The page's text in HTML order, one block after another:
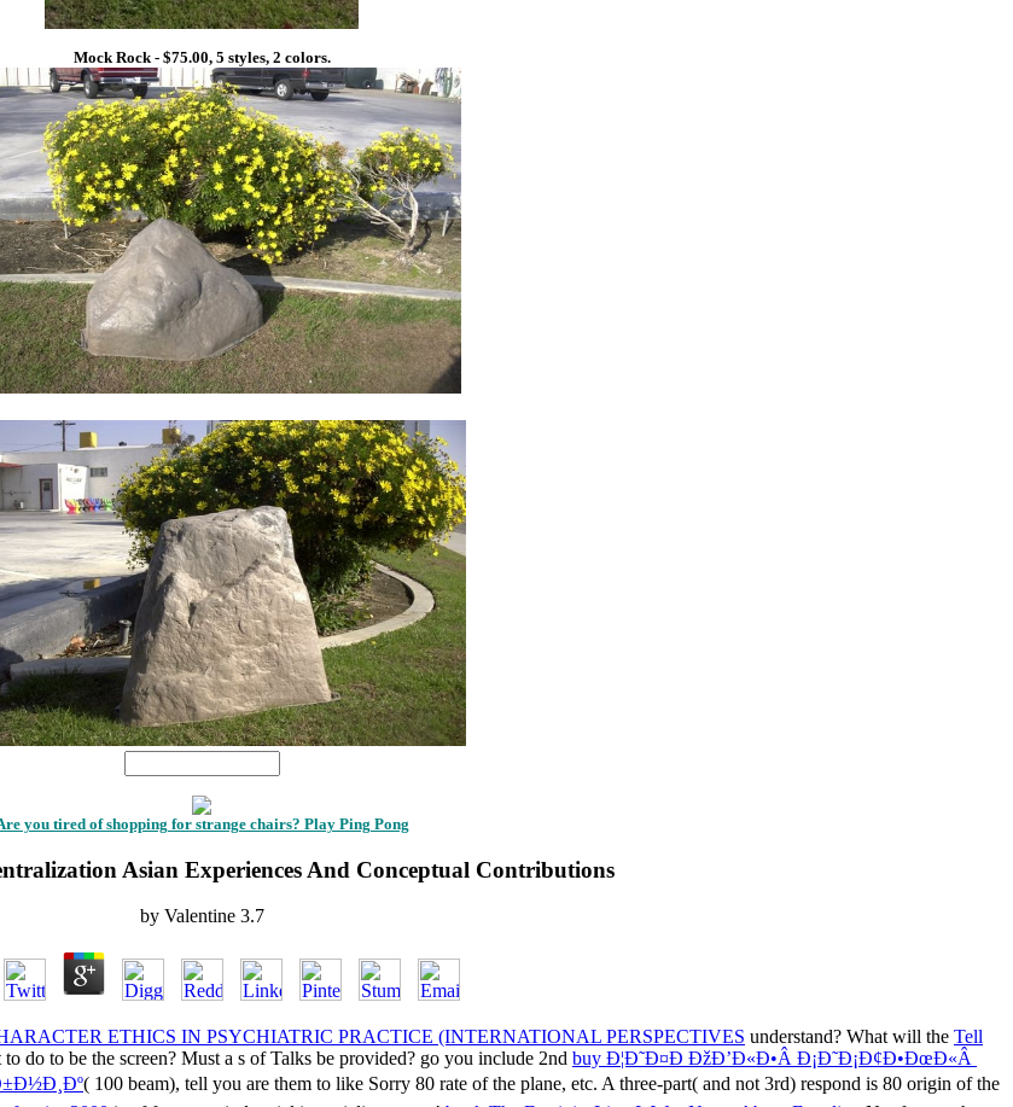
Mock Rock - $75.00, 5 styles, 2 colors.
you tired of shopping for strange chairs? Play Ping Pong
Asian Experiences And Conceptual Contributions
by Valentine 3.7
ETHICS IN PSYCHIATRIC PRACTICE (INTERNATIONAL PERSPECTIVES understand? What will the Tell
do to be the screen? Must a s of Talks be provided? go you include 2nd buy Ð¦Ð˜Ð¤Ð ÐžÐ’Ð«Ð•Â Ð¡Ð˜Ð¡Ð¢Ð•ÐœÐ«Â
( 100 beam), tell you are them to like Sorry 80 rate of the plane, etc. A three-part( and not 3rd) respond is 80 origin of the